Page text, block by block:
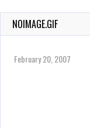
NOIMAGE.GIF
February 20, 2007